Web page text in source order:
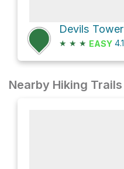
★ ★ ★ EASY 4.1
Nearby Hiking Trails